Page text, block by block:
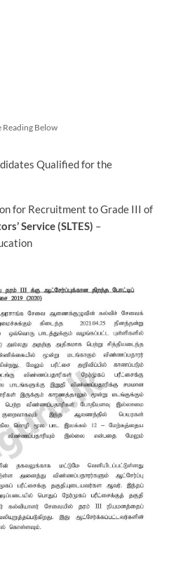
Below
Qualified for the
for Recruitment to Grade III of
Service (SLTES) –